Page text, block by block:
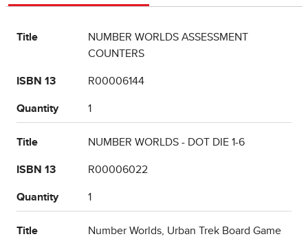
Title
NUMBER WORLDS ASSESSMENT
COUNTERS
ISBN 13 R00006144
Quantity 1
Title NUMBER WORLDS - DOT DIE 1-6
ISBN 13 R00006022
Quantity 1
Title Number Worlds, Urban Trek Board Game